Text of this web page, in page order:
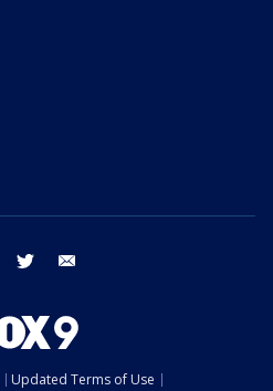
facebook twitter
Updated Terms of Use